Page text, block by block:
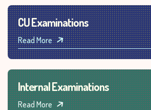
CU Examinations
Read More
Internal Examinations
Read More